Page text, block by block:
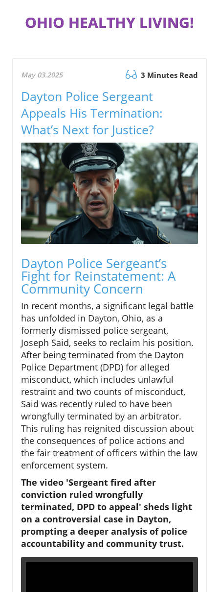
OHIO HEALTHY LIVING!
May 03.2025 3 Minutes Read
Dayton Police Sergeant
Appeals His Termination:
What’s Next for Justice?
Dayton Police Sergeant’s
Fight for Reinstatement: A
Community Concern
In recent months, a significant legal battle
has unfolded in Dayton, Ohio, as a
formerly dismissed police sergeant,
Joseph Said, seeks to reclaim his position.
After being terminated from the Dayton
Police Department (DPD) for alleged
misconduct, which includes unlawful
restraint and two counts of misconduct,
Said was recently ruled to have been
wrongfully terminated by an arbitrator.
This ruling has reignited discussion about
the consequences of police actions and
the fair treatment of officers within the law
enforcement system.
The video 'Sergeant fired after
conviction ruled wrongfully
terminated, DPD to appeal' sheds light
on a controversial case in Dayton,
prompting a deeper analysis of police
accountability and community trust.